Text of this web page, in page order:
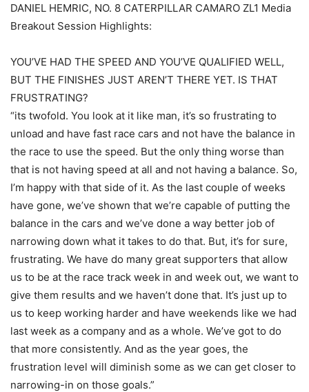
DANIEL HEMRIC, NO. 8 CATERPILLAR CAMARO ZL1 Media
Breakout Session Highlights:
YOU’VE HAD THE SPEED AND YOU’VE QUALIFIED WELL,
BUT THE FINISHES JUST AREN’T THERE YET. IS THAT
FRUSTRATING?
“its twofold. You look at it like man, it’s so frustrating to
unload and have fast race cars and not have the balance in
the race to use the speed. But the only thing worse than
that is not having speed at all and not having a balance. So,
I’m happy with that side of it. As the last couple of weeks
have gone, we’ve shown that we’re capable of putting the
balance in the cars and we’ve done a way better job of
narrowing down what it takes to do that. But, it’s for sure,
frustrating. We have do many great supporters that allow
us to be at the race track week in and week out, we want to
give them results and we haven’t done that. It’s just up to
us to keep working harder and have weekends like we had
last week as a company and as a whole. We’ve got to do
that more consistently. And as the year goes, the
frustration level will diminish some as we can get closer to
narrowing-in on those goals.”